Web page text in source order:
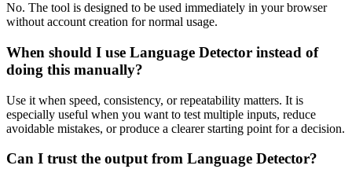
No. The tool is designed to be used immediately in your browser
without account creation for normal usage.
When should I use Language Detector instead of
doing this manually?
Use it when speed, consistency, or repeatability matters. It is
especially useful when you want to test multiple inputs, reduce
avoidable mistakes, or produce a clearer starting point for a decision.
Can I trust the output from Language Detector?